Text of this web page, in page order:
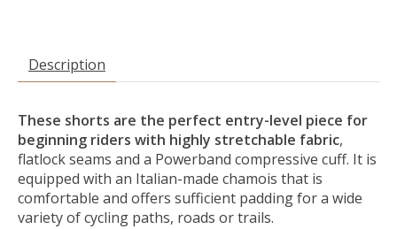
Description
These shorts are the perfect entry-level piece for
beginning riders with highly stretchable fabric,
flatlock seams and a Powerband compressive cuff. It is
equipped with an Italian-made chamois that is
comfortable and offers sufficient padding for a wide
variety of cycling paths, roads or trails.